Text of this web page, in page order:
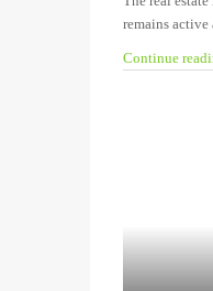
remains active
Continue